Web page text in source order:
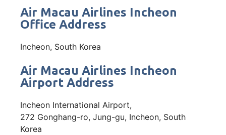
Air Macau Airlines Incheon
Office Address
Incheon, South Korea
Air Macau Airlines Incheon
Airport Address
Incheon International Airport,
272 Gonghang-ro, Jung-gu, Incheon, South
Korea